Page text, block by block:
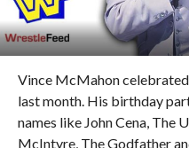
Vince McMahon
last month. His birthday
names like John Cena, The
McIntyre, The Godfather